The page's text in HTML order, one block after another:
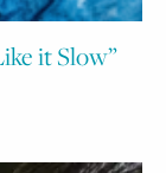
it Slow”